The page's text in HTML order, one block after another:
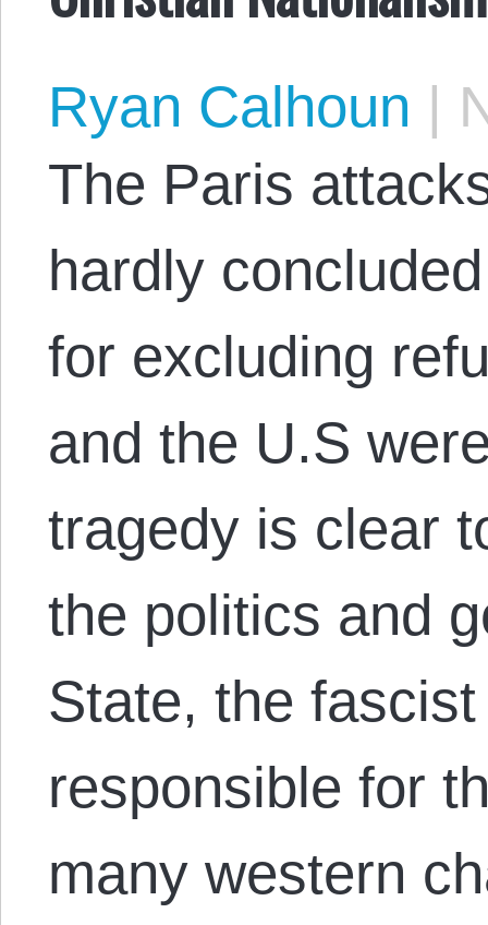
Ryan Calhoun |
The Paris
hardly
for excluding
and the U.S
tragedy is clear
the politics and
State, the
responsible for
many western